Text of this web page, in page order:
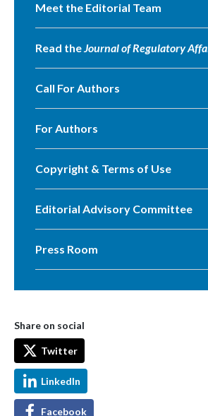
Meet the Editorial Team
Read theJournal of Regulatory
Call For Authors
For Authors
Copyright & Terms of Use
Editorial Advisory Committee
Press Room
Share on social
Twitter
LinkedIn
Facebook